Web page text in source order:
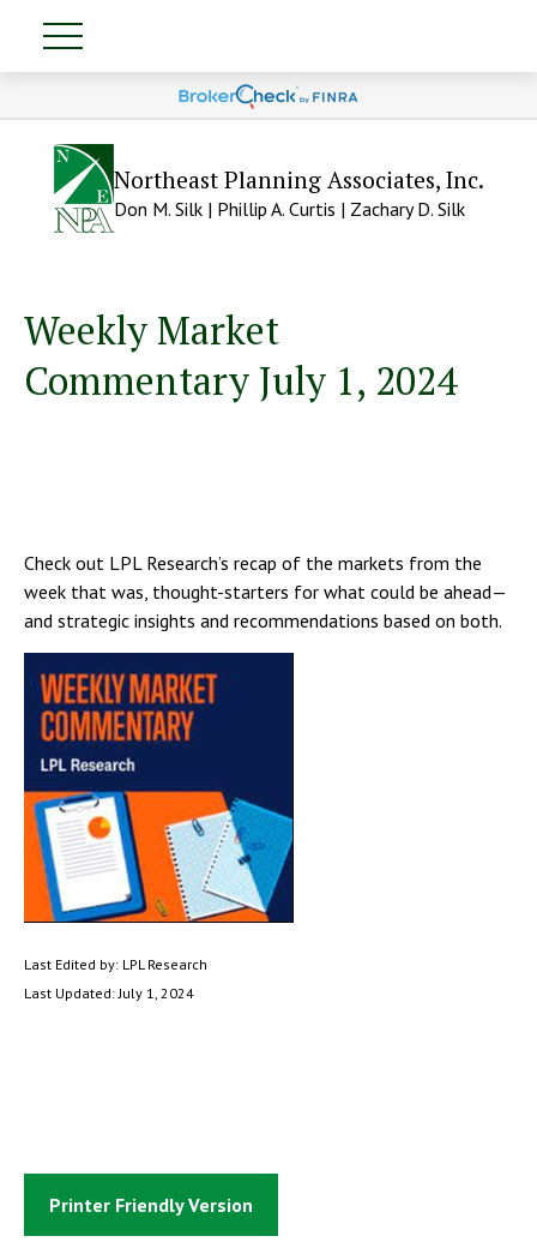
Northeast Planning Associates, Inc.
Don M. Silk | Phillip A. Curtis | Zachary D. Silk
Weekly Market
Commentary July 1, 2024
Check out LPL Research’s recap of the markets from the
week that was, thought-starters for what could be ahead—
and strategic insights and recommendations based on both.
Last Edited by: LPL Research
Last Updated: July 1, 2024
Printer Friendly Version